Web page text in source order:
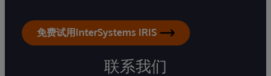
免费试用InterSystems IRIS
联系我们